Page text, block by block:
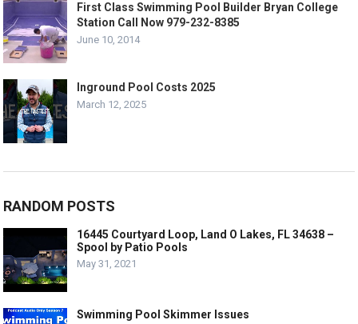
First Class Swimming Pool Builder Bryan College
Station Call Now 979-232-8385
June 10, 2014
Inground Pool Costs 2025
March 12, 2025
RANDOM POSTS
16445 Courtyard Loop, Land O Lakes, FL 34638 –
Spool by Patio Pools
May 31, 2021
Swimming Pool Skimmer Issues